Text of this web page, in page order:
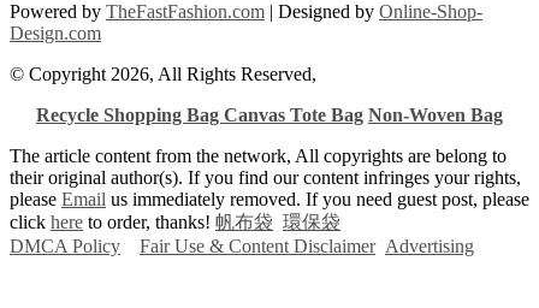
Powered by TheFastFashion.com | Designed by Online-Shop-
Design.com
© Copyright 2026, All Rights Reserved,
Recycle Shopping Bag Canvas Tote Bag Non-Woven Bag
The article content from the network, All copyrights are belong to
their original author(s). If you find our content infringes your rights,
please Email us immediately removed. If you need guest post, please
click here to order, thanks! 帆布袋 環保袋
DMCA Policy
Fair Use & Content Disclaimer Advertising